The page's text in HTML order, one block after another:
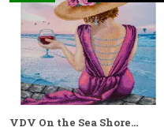
VDV On the Sea Shore...